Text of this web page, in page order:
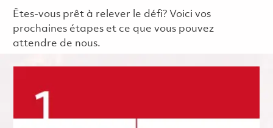
Êtes-vous prêt à relever le défi? Voici vos
prochaines étapes et ce que vous pouvez
attendre de nous.